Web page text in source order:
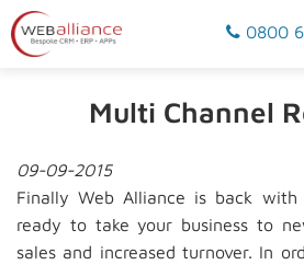
0800
Multi Channel
09-09-2015
Finally Web Alliance is back
ready to take your business to
sales and increased turnover. In